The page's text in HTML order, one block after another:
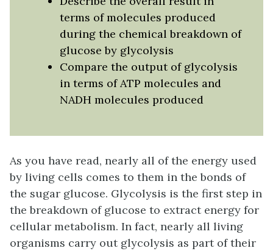
terms of molecules produced
during the chemical breakdown of
glucose by glycolysis
Compare the output of glycolysis
in terms of ATP molecules and
NADH molecules produced
As you have read, nearly all of the energy used
by living cells comes to them in the bonds of
the sugar glucose. Glycolysis is the first step in
the breakdown of glucose to extract energy for
cellular metabolism. In fact, nearly all living
organisms carry out glycolysis as part of their